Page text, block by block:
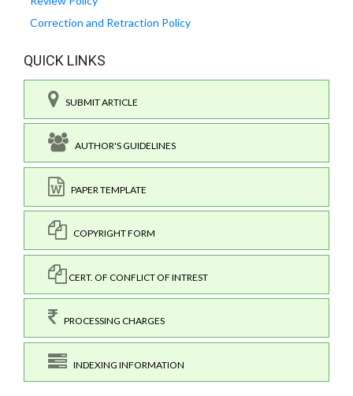
Correction and Retraction Policy
QUICK LINKS
SUBMIT ARTICLE
AUTHOR'S GUIDELINES
PAPER TEMPLATE
COPYRIGHT FORM
CERT. OF CONFLICT OF INTREST
PROCESSING CHARGES
INDEXING INFORMATION